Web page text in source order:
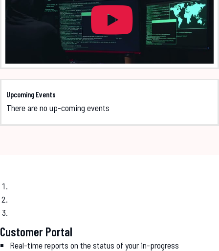
Upcoming Events
There are no up-coming events
Customer Portal
Real-time reports on the status of your in-progress